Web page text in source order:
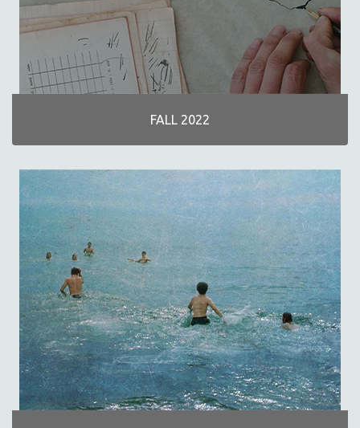
31 MINUTES TO 60 MINUTES
61 MINUTES TO 120 MINUTES
5 HOURS OR MORE
MICHAEL ALMEREYDA
PEDRO COSTA
LAV DIAZ
HEINZ EMIGHOLZ
ROBERT GREENE
JOSE LUIS GUERIN
SPOTLIGHT: M. KIRCHHEIMER
PERE PORTABELLA
THE STRAUB-HUILLET COLLECTION
WANG BING
RUBY YANG
FALL 2022